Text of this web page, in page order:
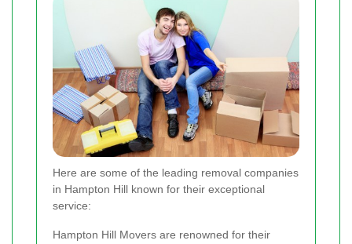
Here are some of the leading removal companies
in Hampton Hill known for their exceptional
service:
Hampton Hill Movers are renowned for their